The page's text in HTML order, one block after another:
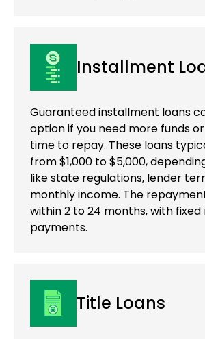
Installment
Guaranteed installment loans
option if you need more funds
time to repay. These loans
from $1,000 to $5,000,
like state regulations, lender
monthly income. The
within 2 to 24 months, with
payments.
Title Loans